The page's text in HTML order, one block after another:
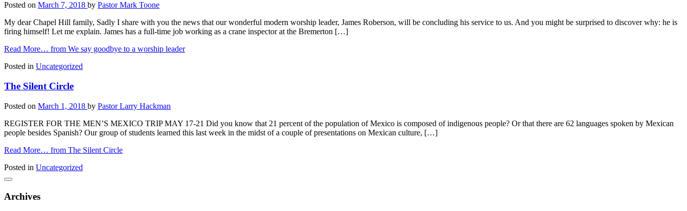
Posted on March 7, 2018 by Pastor Mark Toone
My dear Chapel Hill family, Sadly I share with you the news that our wonderful modern worship leader, James Roberson, will be concluding his service to us. And you might be surprised to discover why: he is
firing himself! Let me explain. James has a full-time job working as a crane inspector at the Bremerton […]
Read More… from We say goodbye to a worship leader
Posted in Uncategorized
The Silent Circle
Posted on March 1, 2018 by Pastor Larry Hackman
REGISTER FOR THE MEN’S MEXICO TRIP MAY 17-21 Did you know that 21 percent of the population of Mexico is composed of indigenous people? Or that there are 62 languages spoken by Mexican
people besides Spanish? Our group of students learned this last week in the midst of a couple of presentations on Mexican culture, […]
Read More… from The Silent Circle
Posted in Uncategorized
Archives